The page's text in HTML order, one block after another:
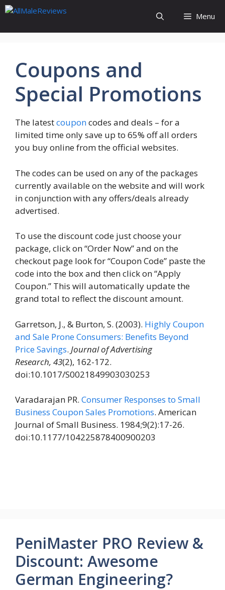
Skip
content
Menu
Coupons and
Special Promotions
The latestcouponcodes and deals – for a
limited time only save up to 65% off all orders
you buy online from the official websites.
The codes can be used on any of the packages
currently available on the website and will work
in conjunction with any offers/deals already
advertised.
To use the discount code just choose your
package, click on “Order Now” and on the
checkout page look for “Coupon Code” paste the
code into the box and then click on “Apply
Coupon.” This will automatically update the
grand total to reflect the discount amount.
Garretson, J., & Burton, S. (2003). Highly Coupon
and Sale Prone Consumers: Benefits Beyond
Price Savings. Journal of Advertising
Research, 43(2), 162-172.
doi:10.1017/S0021849903030253
Varadarajan PR. Consumer Responses to Small
Business Coupon Sales Promotions. American
Journal of Small Business. 1984;9(2):17-26.
doi:10.1177/104225878400900203
PeniMaster PRO Review &
Discount: Awesome
German Engineering?